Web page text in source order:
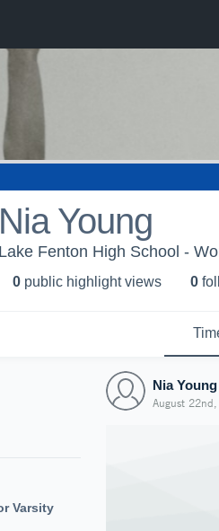
Nia Young
Lake Fenton High School -
0 public highlight views 0
Varsity
Nia Young
August